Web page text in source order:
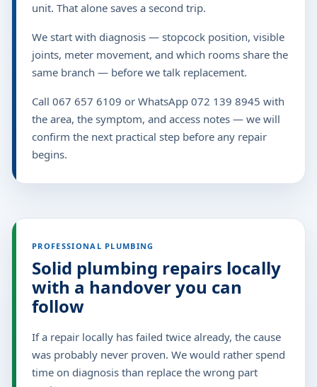
unit. That alone saves a second trip.
We start with diagnosis — stopcock position, visible
joints, meter movement, and which rooms share the
same branch — before we talk replacement.
Call 067 657 6109 or WhatsApp 072 139 8945 with
the area, the symptom, and access notes — we will
confirm the next practical step before any repair
begins.
PROFESSIONAL PLUMBING
Solid plumbing repairs locally
with a handover you can
follow
If a repair locally has failed twice already, the cause
was probably never proven. We would rather spend
time on diagnosis than replace the wrong part